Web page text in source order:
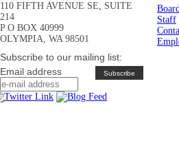
110 FIFTH AVENUE SE, SUITE
214
P O BOX 40999
OLYMPIA, WA 98501
Subscribe to our mailing list:
Email address
Board
Staff